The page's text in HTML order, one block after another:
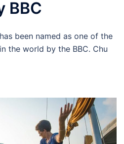
BBC
been named as one of the
the world by the BBC. Chu